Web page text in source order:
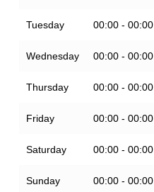
Tuesday 00:00 - 00:00
Wednesday 00:00 - 00:00
Thursday 00:00 - 00:00
Friday 00:00 - 00:00
Saturday 00:00 - 00:00
Sunday 00:00 - 00:00